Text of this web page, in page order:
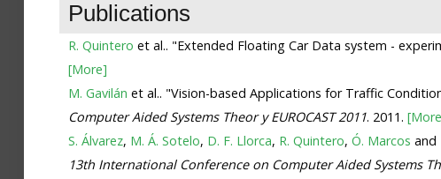
Publications
R. Quintero et al.. "Extended Floating Car Data system -
[More]
M. Gavilán et al.. "Vision-based Applications for Traffic
Computer Aided Systems Theor y EUROCAST 2011. 2011.
S. Álvarez, M. Á. Sotelo, D. F. Llorca, R. Quintero, Ó. Marcos and
13th International Conference on Computer Aided Systems